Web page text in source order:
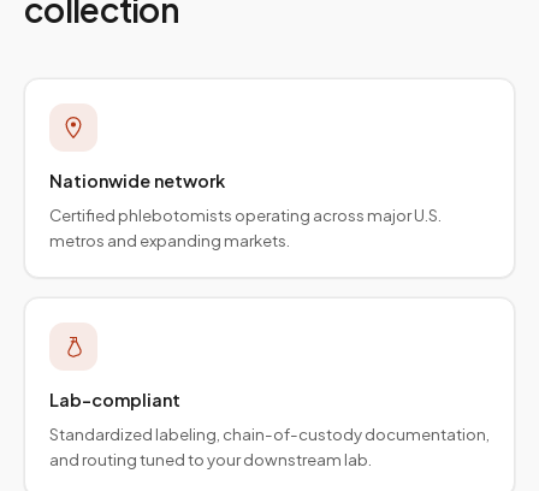
collection
Nationwide network
Certified phlebotomists operating across major U.S.
metros and expanding markets.
Lab-compliant
Standardized labeling, chain-of-custody documentation,
and routing tuned to your downstream lab.